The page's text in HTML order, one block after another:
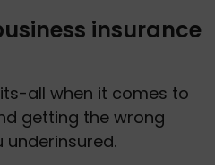
insurance
all when it comes to
getting the wrong
underinsured.